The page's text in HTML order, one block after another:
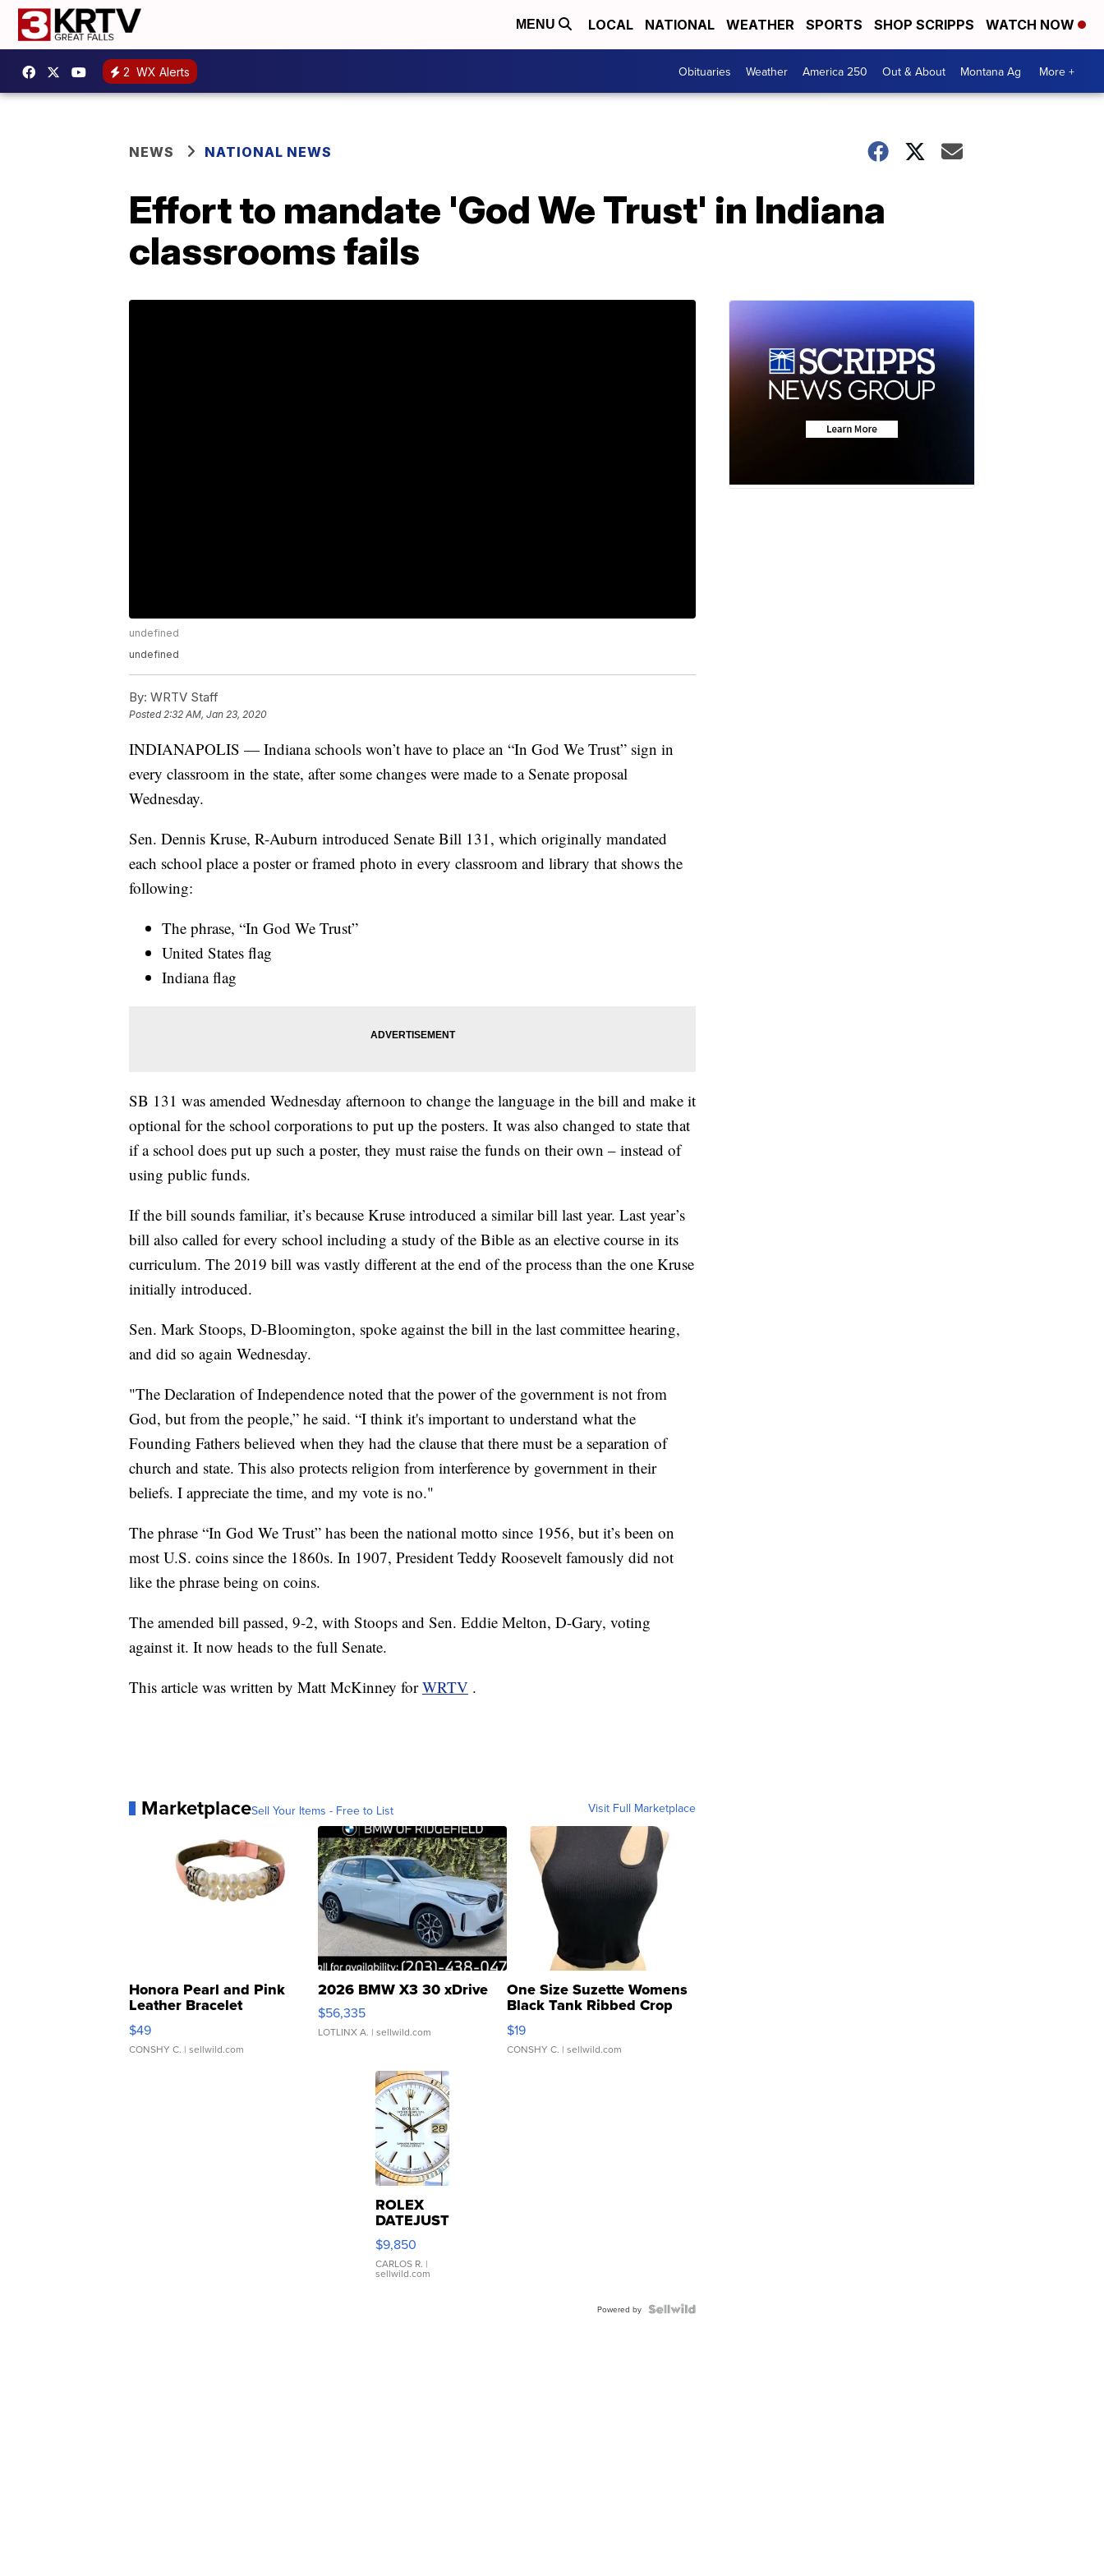
MENU LOCAL NATIONAL WEATHER SPORTS SHOP SCRIPPS WATCH NOW
2 WX Alerts Obituaries Weather America 250 Out & About Montana Ag More +
NEWS NATIONAL NEWS
Effort to mandate 'God We Trust' in Indiana
classrooms fails
undefined
undefined
By: WRTV Staff
Posted2:32 AM, Jan 23, 2020
INDIANAPOLIS — Indiana schools won’t have to place an “In God We Trust” sign in
every classroom in the state, after some changes were made to a Senate proposal
Wednesday.
Sen. Dennis Kruse, R-Auburn introduced Senate Bill 131, which originally mandated
each school place a poster or framed photo in every classroom and library that shows the
following:
The phrase, “In God We Trust”
United States flag
Indiana flag
SB 131 was amended Wednesday afternoon to change the language in the bill and make it
optional for the school corporations to put up the posters. It was also changed to state that
if a school does put up such a poster, they must raise the funds on their own – instead of
using public funds.
If the bill sounds familiar, it’s because Kruse introduced a similar bill last year. Last year’s
bill also called for every school including a study of the Bible as an elective course in its
curriculum. The 2019 bill was vastly different at the end of the process than the one Kruse
initially introduced.
Sen. Mark Stoops, D-Bloomington, spoke against the bill in the last committee hearing,
and did so again Wednesday.
"The Declaration of Independence noted that the power of the government is not from
God, but from the people,” he said. “I think it's important to understand what the
Founding Fathers believed when they had the clause that there must be a separation of
church and state. This also protects religion from interference by government in their
beliefs. I appreciate the time, and my vote is no."
The phrase “In God We Trust” has been the national motto since 1956, but it’s been on
most U.S. coins since the 1860s. In 1907, President Teddy Roosevelt famously did not
like the phrase being on coins.
The amended bill passed, 9-2, with Stoops and Sen. Eddie Melton, D-Gary, voting
against it. It now heads to the full Senate.
This article was written by Matt McKinney forWRTV .
MarketplaceSell Your Items - Free to List Visit Full Marketplace
Honora Pearl and Pink
Leather Bracelet
Adjustable Buckle Clo...
$49
CONSHY C. | sellwild.com
2026 BMW X3 30 xDrive
$56,335
LOTLINX A. | sellwild.com
One Size Suzette Womens
Black Tank Ribbed Crop
Asymmetrical ...
$19
CONSHY C. | sellwild.com
ROLEX
DATEJUST
16233
WHITE
DIAL
FLUTED
$9,850
CARLOS R. |
sellwild.com
Powered by